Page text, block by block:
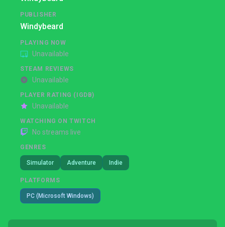
PUBLISHER
Windybeard
PLAYING NOW
Unavailable
STEAM REVIEWS
Unavailable
PLAYER RATING (IGDB)
Unavailable
WATCHING ON TWITCH
No streams live
GENRES
Simulator Adventure Indie
PLATFORMS
PC (Microsoft Windows)